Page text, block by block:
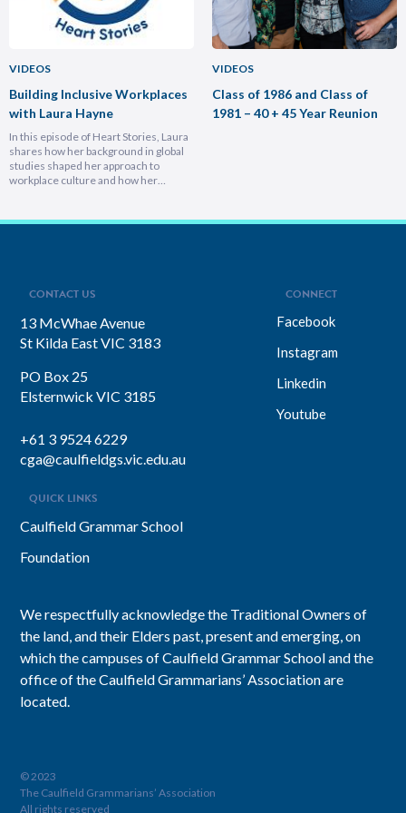
VIDEOS
Building Inclusive Workplaces
with Laura Hayne
In this episode of Heart Stories, Laura
shares how her background in global
studies shaped her approach to
workplace culture and how her
leadership style. You’ll discover her
VIDEOS
Class of 1986 and Class of
1981 – 40 + 45 Year Reunion
CONTACT US
13 McWhae Avenue
St Kilda East VIC 3183
PO Box 25
Elsternwick VIC 3185
+61 3 9524 6229
cga@caulfieldgs.vic.edu.au
CONNECT
Facebook
Instagram
Linkedin
Youtube
QUICK LINKS
Caulfield Grammar School
Foundation
We respectfully acknowledge the Traditional Owners of
the land, and their Elders past, present and emerging, on
which the campuses of Caulfield Grammar School and the
office of the Caulfield Grammarians’ Association are
located.
© 2023
The Caulfield Grammarians’ Association
All rights reserved